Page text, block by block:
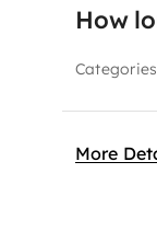
How
More